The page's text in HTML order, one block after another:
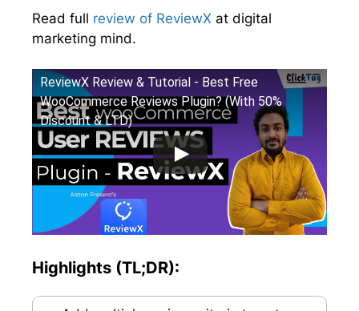
Read full review of ReviewX at digital
marketing mind.
ReviewX Review & Tutorial - Best Free
WooCommerce Reviews Plugin? (With 50%
Discount & LTD)
Highlights (TL;DR):